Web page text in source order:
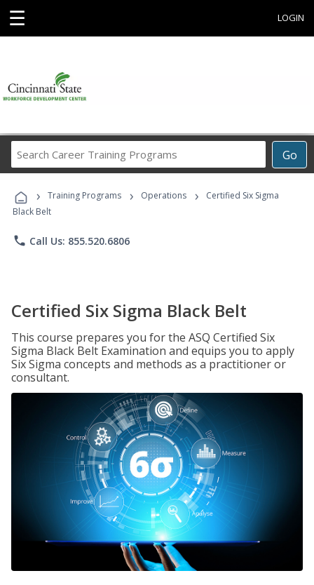
☰ LOGIN
Go
Career
Programs
› Training Programs › Operations ›
Certified Six Sigma
Black Belt
phone Call Us: 855.520.6806
Certified Six Sigma Black Belt
This course prepares you for the ASQ Certified Six
Sigma Black Belt Examination and equips you to apply
Six Sigma concepts and methods as a practitioner or
consultant.